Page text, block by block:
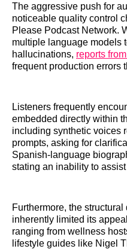
The aggressive push for
noticeable quality control
Please Podcast Network.
multiple language models
hallucinations, reports
frequent production errors
Listeners frequently
embedded directly within
including synthetic voices
prompts, asking for
Spanish-language
stating an inability to
Furthermore, the
inherently limited its
ranging from wellness
lifestyle guides like Nigel